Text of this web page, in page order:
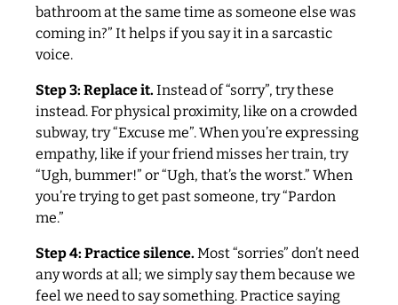
bathroom at the same time as someone else was
coming in?” It helps if you say it in a sarcastic
voice.
Step 3: Replace it. Instead of “sorry”, try these
instead. For physical proximity, like on a crowded
subway, try “Excuse me”. When you’re expressing
empathy, like if your friend misses her train, try
“Ugh, bummer!” or “Ugh, that’s the worst.” When
you’re trying to get past someone, try “Pardon
me.”
Step 4: Practice silence. Most “sorries” don’t need
any words at all; we simply say them because we
feel we need to say something. Practice saying